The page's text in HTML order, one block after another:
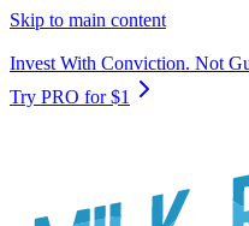
Skip to main content
Invest With Conviction. Not
Try PRO for $1